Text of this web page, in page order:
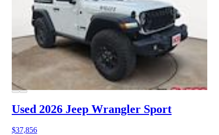
Used 2026 Jeep Wrangler Sport
$37,856